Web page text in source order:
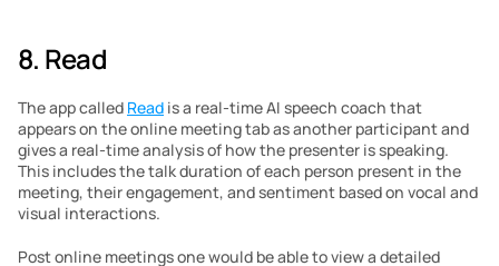
8. Read
The app called Read is a real-time AI speech coach that
appears on the online meeting tab as another participant and
gives a real-time analysis of how the presenter is speaking.
This includes the talk duration of each person present in the
meeting, their engagement, and sentiment based on vocal and
visual interactions.
Post online meetings one would be able to view a detailed